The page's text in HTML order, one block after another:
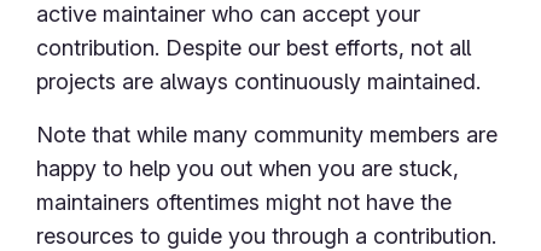
active maintainer who can accept your
contribution. Despite our best efforts, not all
projects are always continuously maintained.
Note that while many community members are
happy to help you out when you are stuck,
maintainers oftentimes might not have the
resources to guide you through a contribution.